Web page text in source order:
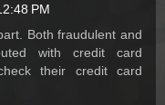
PM
Both fraudulent and
with credit card
their credit card